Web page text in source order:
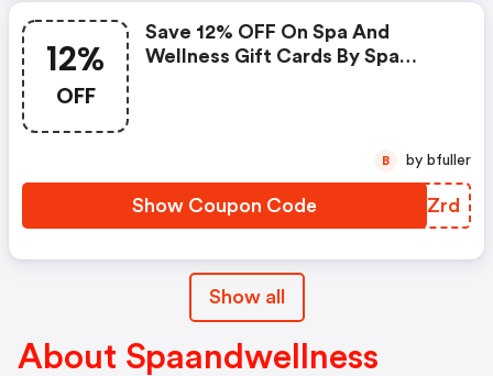
12%
OFF
Save 12% OFF On Spa And
Wellness Gift Cards By Spa
Show Coupon Code RTHZrd
B by bfuller
Show all
About Spaandwellness